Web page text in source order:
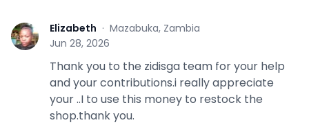
E Elizabeth · Mazabuka, Zambia
Jun 28, 2026
Thank you to the zidisga team for your help
and your contributions.i really appreciate
your ..I to use this money to restock the
shop.thank you.